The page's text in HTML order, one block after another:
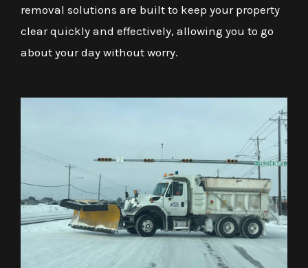
removal solutions are built to keep your property
clear quickly and effectively, allowing you to go
about your day without worry.